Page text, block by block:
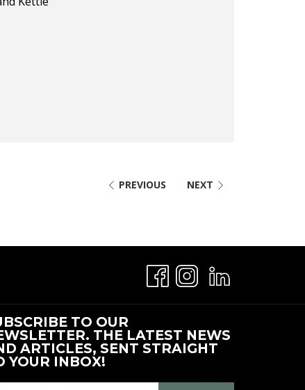
PREVIOUS NEXT
TO OUR
THE LATEST NEWS
ARTICLES, SENT STRAIGHT
YOUR INBOX!